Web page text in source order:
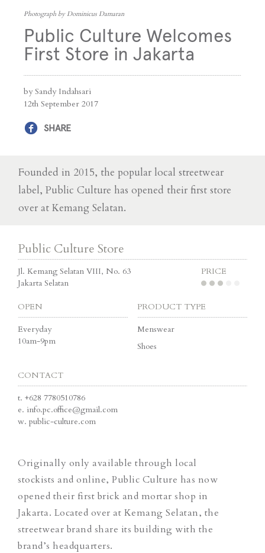
Photograph by Dominicus Damaran
Public Culture Welcomes
First Store in Jakarta
by Sandy Indahsari
12th September 2017
SHARE
Founded in 2015, the popular local streetwear
label, Public Culture has opened their first store
over at Kemang Selatan.
Public Culture Store
Jl. Kemang Selatan VIII, No. 63
Jakarta Selatan
PRICE
OPEN
Everyday
10am-9pm
PRODUCT TYPE
Menswear
Shoes
CONTACT
t. +628 7780510786
e. info.pc.office@gmail.com
w. public-culture.com
Originally only available through local
stockists and online, Public Culture has now
opened their first brick and mortar shop in
Jakarta. Located over at Kemang Selatan, the
streetwear brand share its building with the
brand’s headquarters.